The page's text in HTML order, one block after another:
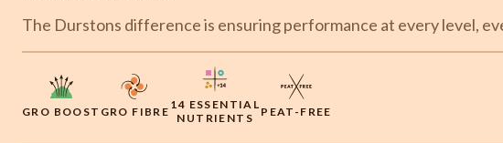
The Durstons difference is ensuring performance at every level,
GRO BOOST GRO FIBRE 14 ESSENTIAL
NUTRIENTS
PEAT-FREE